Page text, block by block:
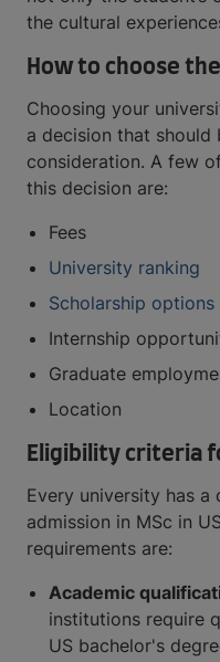
the cultural
How to choose
Choosing your
a decision that should
consideration. A few
this decision are:
Fees
University ranking
Scholarship options
Internship
Graduate
Location
Eligibility criteria
Every university has
admission in MSc in
requirements are:
Academic
institutions require
US bachelor's